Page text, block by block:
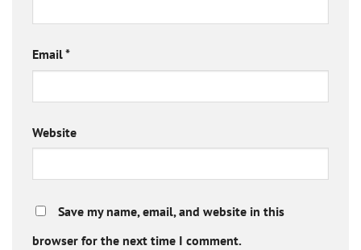
Email*
Website
Save my name, email, and website in this
browser for the next time I comment.